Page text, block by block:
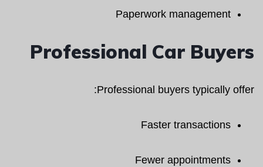
Paperwork management
Professional Car Buyers
Professional buyers typically offer:
Faster transactions
Fewer appointments